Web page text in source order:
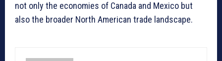
not only the economies of Canada and Mexico but
also the broader North American trade landscape.